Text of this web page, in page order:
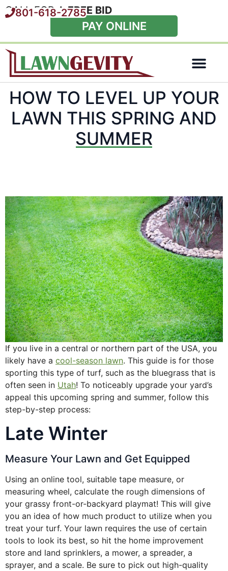
PAY ONLINE
CALL FOR AFREE BID
801-618-2785
HOW TO LEVEL UP YOUR
LAWN THIS SPRING AND
SUMMER
If you live in a central or northern part of the USA, you
likely have a cool-season lawn. This guide is for those
sporting this type of turf, such as the bluegrass that is
often seen in Utah! To noticeably upgrade your yard’s
appeal this upcoming spring and summer, follow this
step-by-step process:
Late Winter
Measure Your Lawn and Get Equipped
Using an online tool, suitable tape measure, or
measuring wheel, calculate the rough dimensions of
your grassy front-or-backyard playmat! This will give
you an idea of how much product to utilize when you
treat your turf. Your lawn requires the use of certain
tools to look its best, so hit the home improvement
store and land sprinklers, a mower, a spreader, a
sprayer, and a scale. Be sure to pick out high-quality